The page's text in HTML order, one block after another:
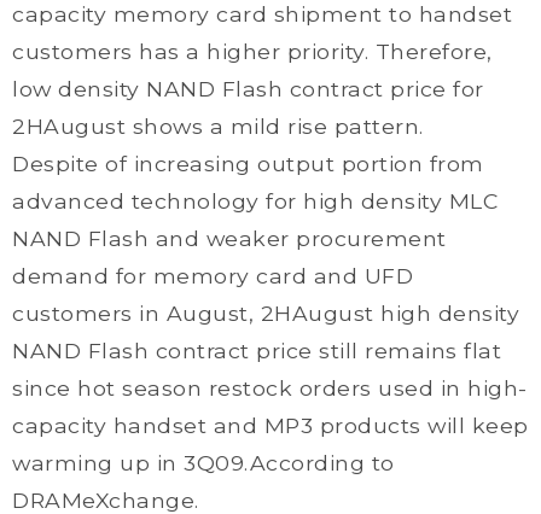
capacity memory card shipment to handset
customers has a higher priority. Therefore,
low density NAND Flash contract price for
2HAugust shows a mild rise pattern.
Despite of increasing output portion from
advanced technology for high density MLC
NAND Flash and weaker procurement
demand for memory card and UFD
customers in August, 2HAugust high density
NAND Flash contract price still remains flat
since hot season restock orders used in high-
capacity handset and MP3 products will keep
warming up in 3Q09.According to
DRAMeXchange.